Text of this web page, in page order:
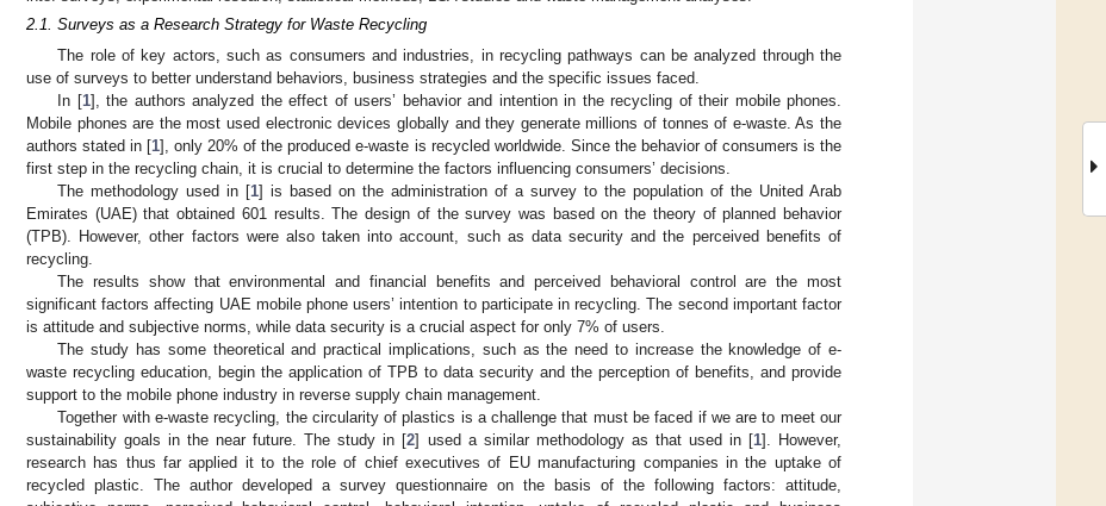
2.1. Surveys as a Research Strategy for Waste Recycling
The role of key actors, such as consumers and industries, in recycling pathways can be analyzed through the
use of surveys to better understand behaviors, business strategies and the specific issues faced.
In [1], the authors analyzed the effect of users’ behavior and intention in the recycling of their mobile phones.
Mobile phones are the most used electronic devices globally and they generate millions of tonnes of e-waste. As the
authors stated in [1], only 20% of the produced e-waste is recycled worldwide. Since the behavior of consumers is the
first step in the recycling chain, it is crucial to determine the factors influencing consumers’ decisions.
The methodology used in [1] is based on the administration of a survey to the population of the United Arab
Emirates (UAE) that obtained 601 results. The design of the survey was based on the theory of planned behavior
(TPB). However, other factors were also taken into account, such as data security and the perceived benefits of
recycling.
The results show that environmental and financial benefits and perceived behavioral control are the most
significant factors affecting UAE mobile phone users’ intention to participate in recycling. The second important factor
is attitude and subjective norms, while data security is a crucial aspect for only 7% of users.
The study has some theoretical and practical implications, such as the need to increase the knowledge of e-
waste recycling education, begin the application of TPB to data security and the perception of benefits, and provide
support to the mobile phone industry in reverse supply chain management.
Together with e-waste recycling, the circularity of plastics is a challenge that must be faced if we are to meet our
sustainability goals in the near future. The study in [2] used a similar methodology as that used in [1]. However,
research has thus far applied it to the role of chief executives of EU manufacturing companies in the uptake of
recycled plastic. The author developed a survey questionnaire on the basis of the following factors: attitude,